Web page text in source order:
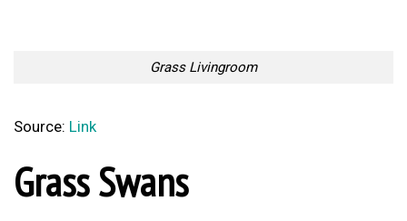
Grass Livingroom
Source: Link
Grass Swans